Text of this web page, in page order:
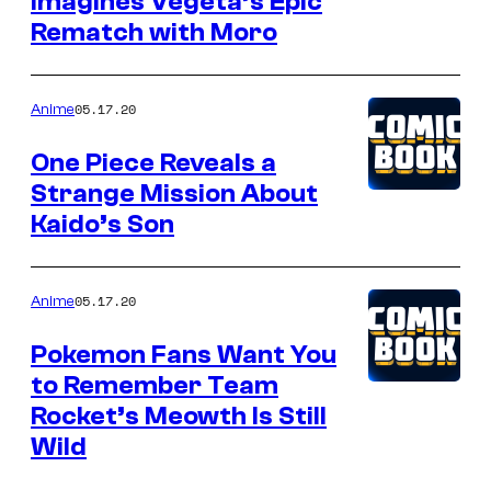
Rematch with Moro
Anime05.17.20
One Piece Reveals a
Strange Mission About
Kaido’s Son
Anime05.17.20
Pokemon Fans Want You
to Remember Team
Rocket’s Meowth Is Still
Wild